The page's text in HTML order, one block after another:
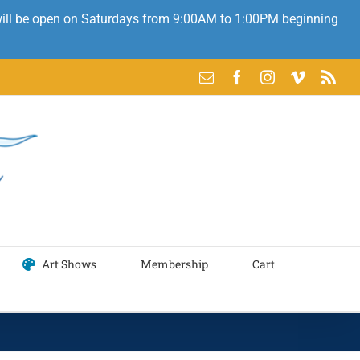
be open on Saturdays from 9:00AM to 1:00PM beginning
Email FacebookInstagram
VimeoRss
Art Shows Membership Cart